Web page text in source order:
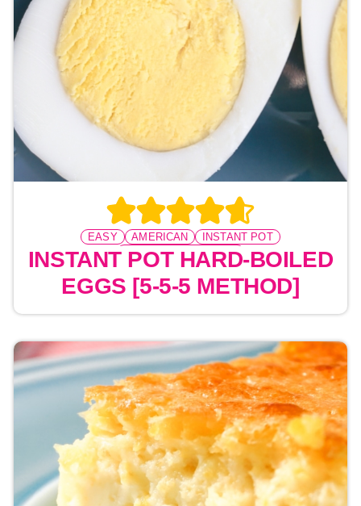
EASY AMERICAN
INSTANT POT
PRESSURE COOKING
INSTANT POT HARD-BOILED
EGGS [5-5-5 METHOD]